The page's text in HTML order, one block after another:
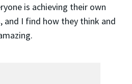
is achieving their own
and I find how they think and